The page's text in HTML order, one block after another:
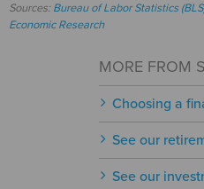
Sources:Bureau of Labor Statistics
Economic Research
MORE FROM
Choosing a
See our
See our